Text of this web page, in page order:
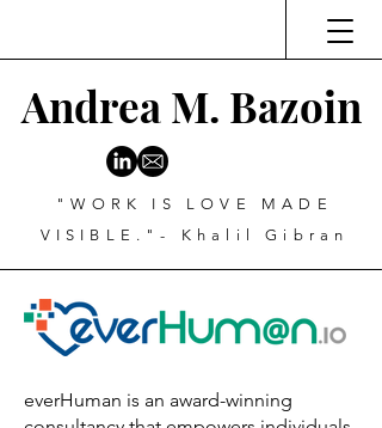
Andrea M. Bazoin
"WORK IS LOVE MADE
VISIBLE."- Khalil Gibran
everHuman is an award-winning